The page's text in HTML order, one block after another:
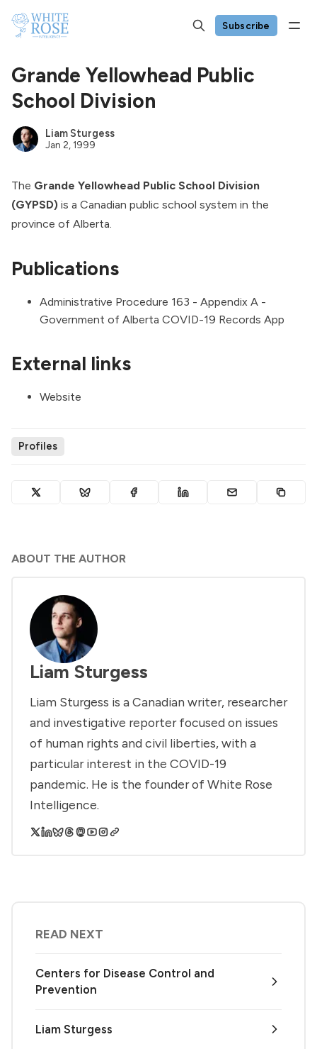
Subscribe
Grande Yellowhead Public
School Division
Liam Sturgess
Jan 2, 1999
The Grande Yellowhead Public School Division
(GYPSD) is a Canadian public school system in the
province of Alberta.
Publications
Administrative Procedure 163 - Appendix A -
Government of Alberta COVID-19 Records App
External links
Website
Profiles
ABOUT THE AUTHOR
Liam Sturgess
Liam Sturgess is a Canadian writer, researcher
and investigative reporter focused on issues
of human rights and civil liberties, with a
particular interest in the COVID-19
pandemic. He is the founder of White Rose
Intelligence.
READ NEXT
Centers for Disease Control and
Prevention
Liam Sturgess